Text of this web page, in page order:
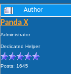
Author
Panda X
Administrator
Dedicated Helper
Posts: 1645